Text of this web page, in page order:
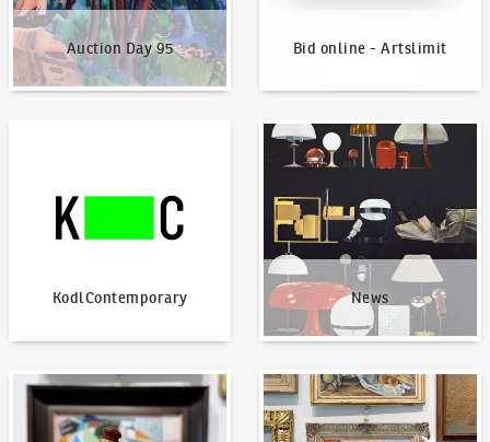
Auction Day 95 Bid online - Artslimit
KodlContemporary News
News
How to bid? How to offer?